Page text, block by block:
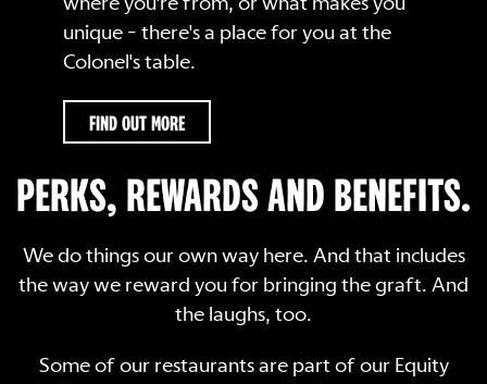
where you're from, or what makes you
unique - there's a place for you at the
Colonel's table.
FIND OUT MORE
PERKS, REWARDS AND BENEFITS.
We do things our own way here. And that includes
the way we reward you for bringing the graft. And
the laughs, too.
Some of our restaurants are part of our Equity